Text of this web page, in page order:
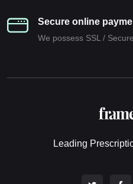
Secure online
We possess SSL /
Leading